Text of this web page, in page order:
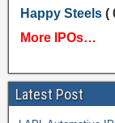
Happy Steels(
More IPOs…
Latest Post